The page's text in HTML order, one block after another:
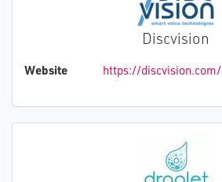
Discvision
Website https://